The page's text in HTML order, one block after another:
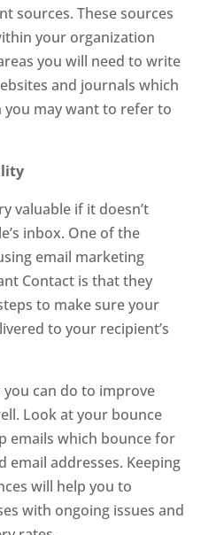
sources. These sources
your organization
you will need to write
and journals which
may want to refer to
valuable if it doesn’t
inbox. One of the
email marketing
Contact is that they
to make sure your
to your recipient’s
can do to improve
Look at your bounce
emails which bounce for
email addresses. Keeping
will help you to
with ongoing issues and